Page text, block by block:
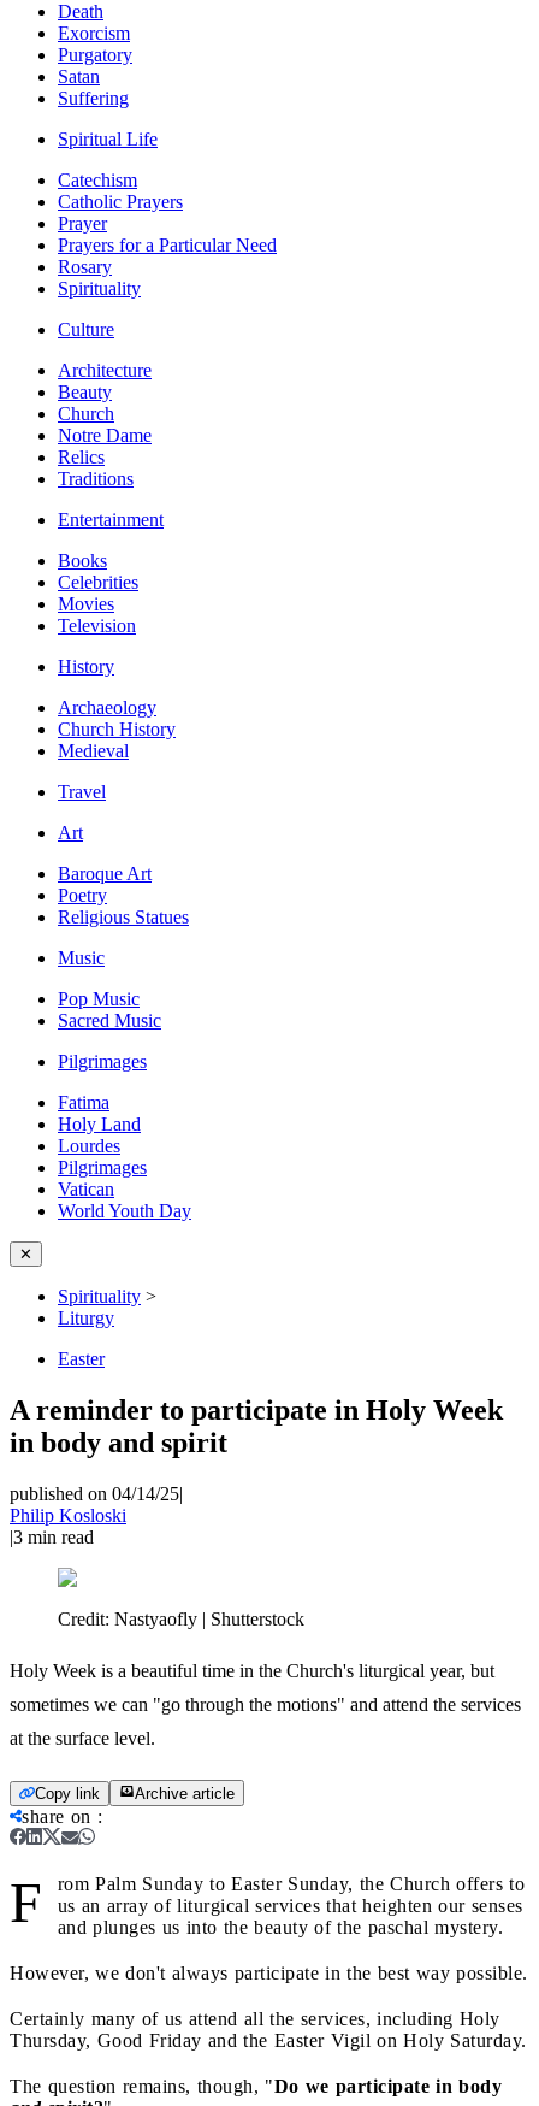
Death
Exorcism
Purgatory
Satan
Suffering
Spiritual Life
Catechism
Catholic Prayers
Prayer
Prayers for a Particular Need
Rosary
Spirituality
Culture
Architecture
Beauty
Church
Notre Dame
Relics
Traditions
Entertainment
Books
Celebrities
Movies
Television
History
Archaeology
Church History
Medieval
Travel
Art
Baroque Art
Poetry
Religious Statues
Music
Pop Music
Sacred Music
Pilgrimages
Fatima
Holy Land
Lourdes
Pilgrimages
Vatican
World Youth Day
✕
Spirituality >
Liturgy
Easter
A reminder to participate in Holy Week
in body and spirit
published on 04/14/25|
Philip Kosloski
|3 min read
Credit: Nastyaofly | Shutterstock
Holy Week is a beautiful time in the Church's liturgical year, but
sometimes we can "go through the motions" and attend the services
at the surface level.
Copy link Archive article
share on :
F
rom Palm Sunday to Easter Sunday, the Church offers to
us an array of liturgical services that heighten our senses
and plunges us into the beauty of the paschal mystery.
However, we don't always participate in the best way possible.
Certainly many of us attend all the services, including Holy
Thursday, Good Friday and the Easter Vigil on Holy Saturday.
The question remains, though, "Do we participate in body